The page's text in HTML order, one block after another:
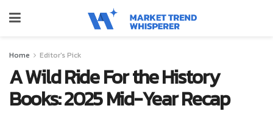
Home Editor's Pick
A Wild Ride For the History
Books: 2025 Mid-Year Recap